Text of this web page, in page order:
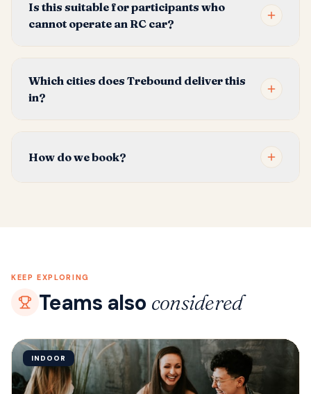
Is this suitable for participants who
cannot operate an RC car?
Which cities does Trebound deliver this
in?
How do we book?
KEEP EXPLORING
Teams also considered
INDOOR